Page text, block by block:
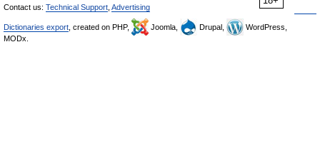
Contact us: Technical Support Advertising
Dictionaries export , created on PHP, Joomla, Drupal,
WordPress,
MODx.